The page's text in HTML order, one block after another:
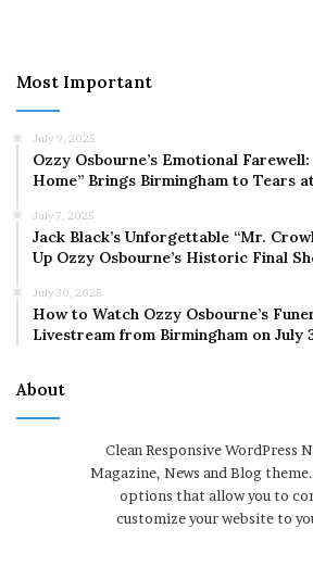
Most Important
July 9, 2025
Ozzy Osbourne’s Emotional Farewell:
Home” Brings Birmingham to Tears
July 7, 2025
Jack Black’s Unforgettable “Mr.
Up Ozzy Osbourne’s Historic Final
July 30, 2025
How to Watch Ozzy Osbourne’s
Livestream from Birmingham on July
About
Clean Responsive WordPress
Magazine, News and Blog
options that allow you to
customize your website to